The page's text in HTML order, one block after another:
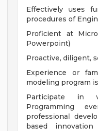
Effectively uses
procedures of
Proficient at
Powerpoint)
Proactive, diligent,
Experience or
modeling program
Participate in
Programming
professional
based